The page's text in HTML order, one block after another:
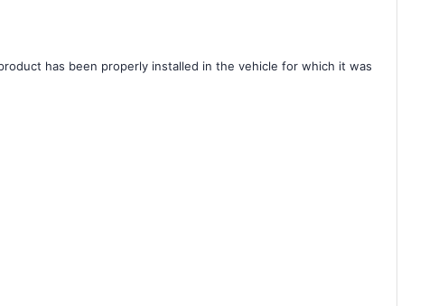
has been properly installed in the vehicle for which it was